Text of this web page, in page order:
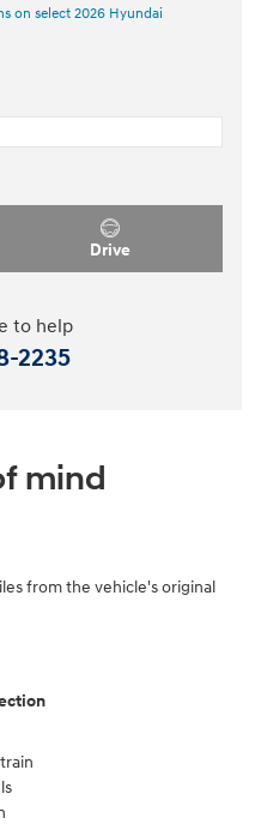
on select 2026 Hyundai
Drive
to help
2235
mind
from the vehicle's original